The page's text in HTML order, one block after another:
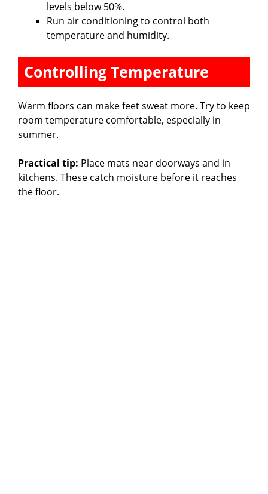
levels below 50%.
Run air conditioning to control both
temperature and humidity.
Controlling Temperature
Warm floors can make feet sweat more. Try to keep
room temperature comfortable, especially in
summer.
Practical tip: Place mats near doorways and in
kitchens. These catch moisture before it reaches
the floor.